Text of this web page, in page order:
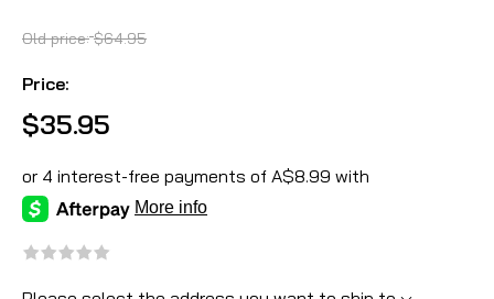
Old price: $64.95
Price:
$35.95